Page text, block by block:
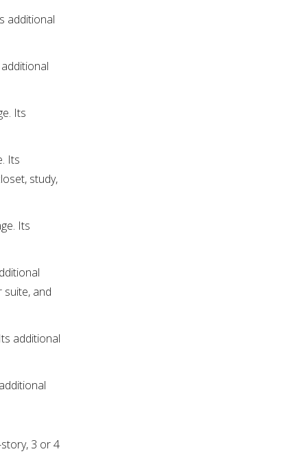
additional
Its
Its
study,
Its
suite, and
additional
3 or 4